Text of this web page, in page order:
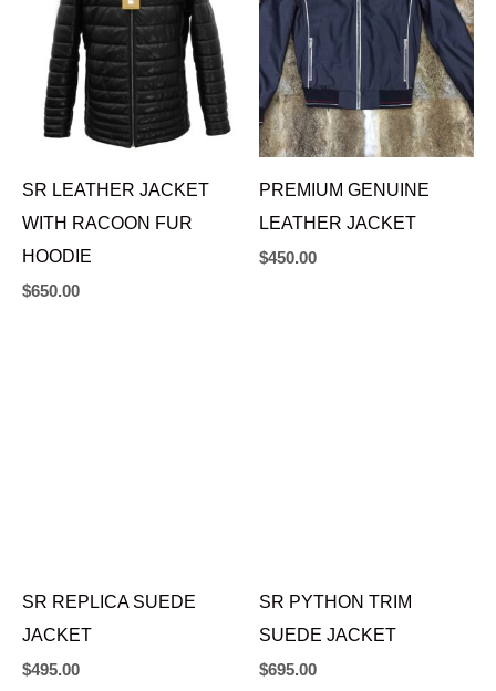
SR LEATHER JACKET
WITH RACOON FUR
HOODIE
$650.00
PREMIUM GENUINE
LEATHER JACKET
$450.00